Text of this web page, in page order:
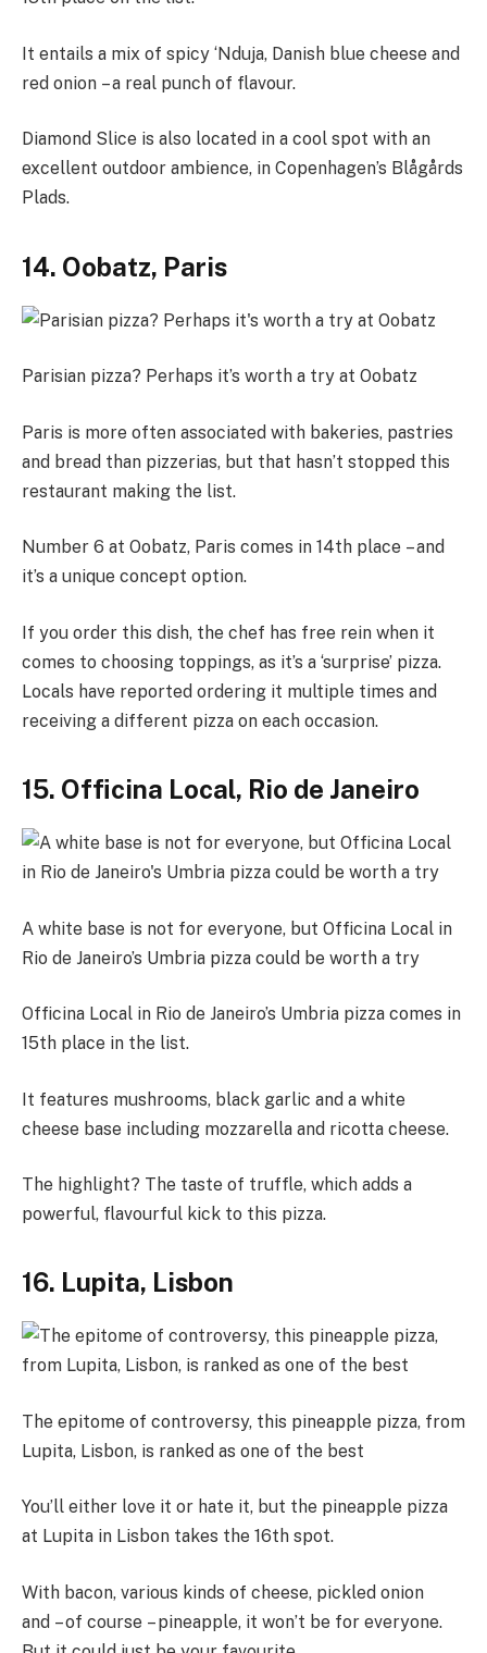
It entails a mix of spicy ‘Nduja, Danish blue cheese and
red onion – a real punch of flavour.
Diamond Slice is also located in a cool spot with an
excellent outdoor ambience, in Copenhagen’s Blågårds
Plads.
14. Oobatz, Paris
Parisian pizza? Perhaps it’s worth a try at Oobatz
Paris is more often associated with bakeries, pastries
and bread than pizzerias, but that hasn’t stopped this
restaurant making the list.
Number 6 at Oobatz, Paris comes in 14th place – and
it’s a unique concept option.
If you order this dish, the chef has free rein when it
comes to choosing toppings, as it’s a ‘surprise’ pizza.
Locals have reported ordering it multiple times and
receiving a different pizza on each occasion.
15. Officina Local, Rio de Janeiro
A white base is not for everyone, but Officina Local in
Rio de Janeiro’s Umbria pizza could be worth a try
Officina Local in Rio de Janeiro’s Umbria pizza comes in
15th place in the list.
It features mushrooms, black garlic and a white
cheese base including mozzarella and ricotta cheese.
The highlight? The taste of truffle, which adds a
powerful, flavourful kick to this pizza.
16. Lupita, Lisbon
The epitome of controversy, this pineapple pizza, from
Lupita, Lisbon, is ranked as one of the best
You’ll either love it or hate it, but the pineapple pizza
at Lupita in Lisbon takes the 16th spot.
With bacon, various kinds of cheese, pickled onion
and – of course – pineapple, it won’t be for everyone.